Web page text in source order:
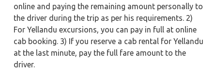
online and paying the remaining amount personally to
the driver during the trip as per his requirements. 2)
For Yellandu excursions, you can pay in full at online
cab booking. 3) If you reserve a cab rental for Yellandu
at the last minute, pay the full fare amount to the
driver.